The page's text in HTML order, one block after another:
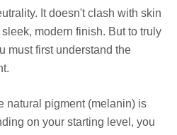
It doesn't clash with skin
modern finish. But to truly
must first understand the
natural pigment (melanin) is
on your starting level, you